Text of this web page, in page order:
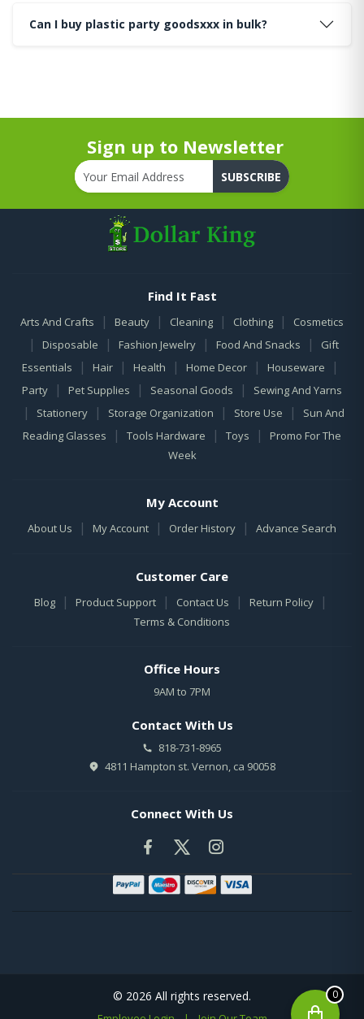
Can I buy plastic party goodsxxx in bulk?
Sign up to Newsletter
SUBSCRIBE
Find It Fast
Arts And Crafts | Beauty | Cleaning | Clothing | Cosmetics
| Disposable | Fashion Jewelry | Food And Snacks |
Gift
Essentials
| Hair | Health | Home Decor | Houseware |
Party | Pet Supplies | Seasonal Goods | Sewing And Yarns
| Stationery | Storage Organization | Store Use |
Sun And
Reading Glasses
| Tools Hardware | Toys |
Promo For The
Week
My Account
About Us | My Account | Order History | Advance Search
Customer Care
Blog | Product Support | Contact Us | Return Policy |
Terms & Conditions
Office Hours
9AM to 7PM
Contact With Us
818-731-8965
4811 Hampton st. Vernon, ca 90058
Connect With Us
© 2026 All rights reserved. 0